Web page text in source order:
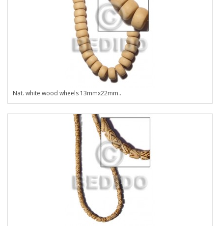
Nat. white wood wheels 13mmx22mm..